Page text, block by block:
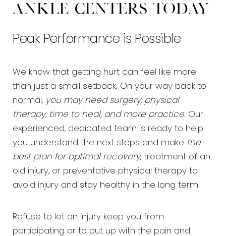
Ankle Centers today
Peak Performance is Possible
We know that getting hurt can feel like more
than just a small setback. On your way back to
normal, you may need surgery, physical
therapy, time to heal, and more practice. Our
experienced, dedicated team is ready to help
you understand the next steps and make the
best plan for optimal recovery, treatment of an
old injury, or preventative physical therapy to
avoid injury and stay healthy in the long term.
Refuse to let an injury keep you from
participating or to put up with the pain and